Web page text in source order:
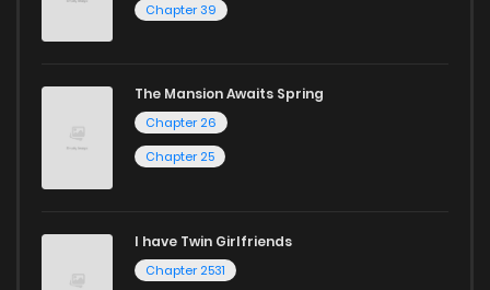
Chapter 39
The Mansion Awaits Spring
Chapter 26
Chapter 25
I have Twin Girlfriends
Chapter 2531